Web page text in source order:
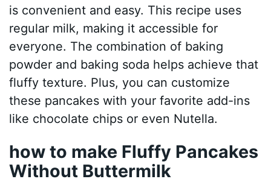
is convenient and easy. This recipe uses
regular milk, making it accessible for
everyone. The combination of baking
powder and baking soda helps achieve that
fluffy texture. Plus, you can customize
these pancakes with your favorite add-ins
like chocolate chips or even Nutella.
how to make Fluffy Pancakes
Without Buttermilk